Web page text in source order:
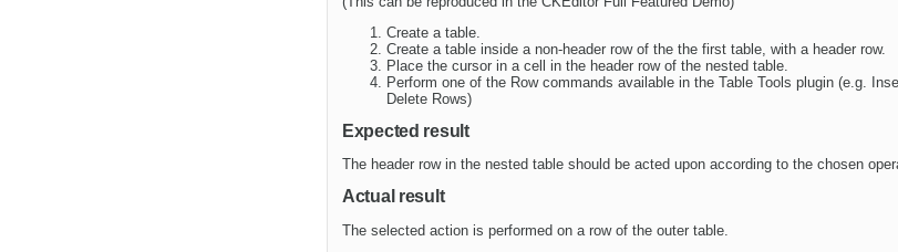
Create a table.
Create a table inside a non-header row of the the first table, with a header row.
Place the cursor in a cell in the header row of the nested table.
Perform one of the Row commands available in the Table Tools plugin (e.g.
Delete Rows)
Expected result
The header row in the nested table should be acted upon according to the chosen
Actual result
The selected action is performed on a row of the outer table.